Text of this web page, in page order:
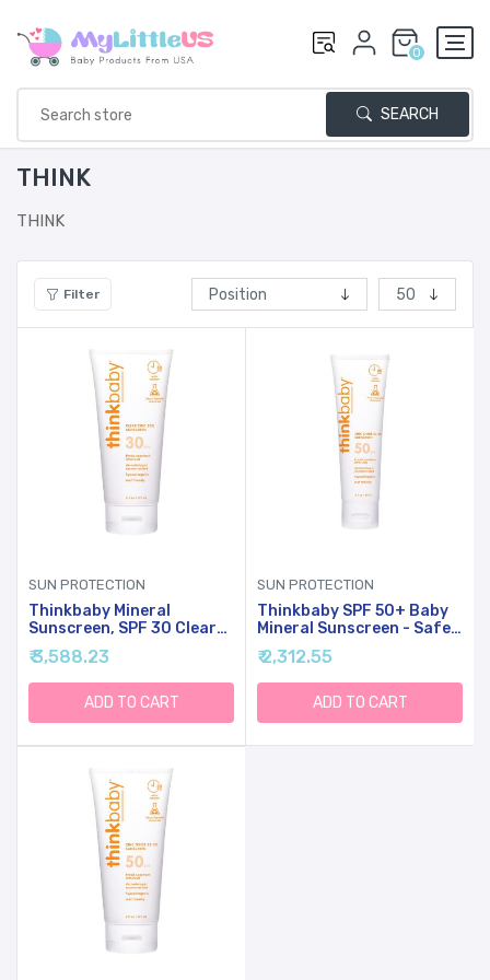
0
SEARCH
THINK
THINK
Filter
SUN PROTECTION
Thinkbaby Mineral
Sunscreen, SPF 30 Clear
Zinc Oxide Baby Sun
Screen, 6 Fl Oz, Natural,
Water Resistant, Reef
Safe, Vegan, Broad
Spectrum UVA/UVB
₹ 3,588.23
ADD TO CART
SUN PROTECTION
Thinkbaby SPF 50+ Baby
Mineral Sunscreen - Safe,
Natural Sunblock For
Babies - Water Resistant
Sun Cream - Broad
Spectrum UVA/UVB Sun
Protection - Vegan Baby
₹ 2,312.55
ADD TO CART